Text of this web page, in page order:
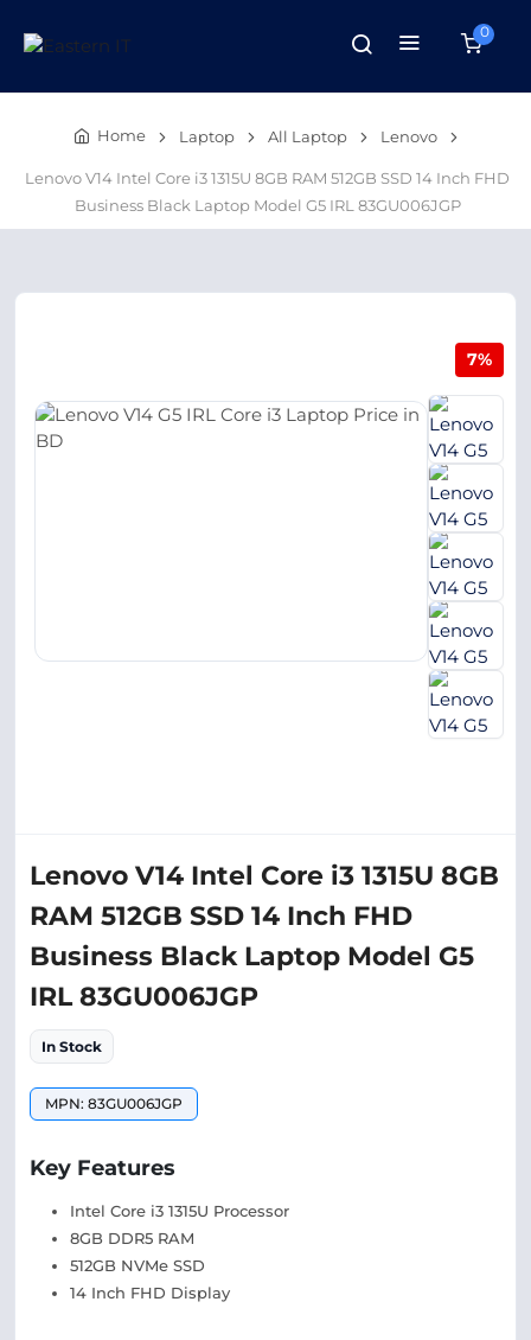
0
Home Laptop All Laptop Lenovo
Lenovo V14 Intel Core i3 1315U 8GB RAM 512GB SSD 14 Inch FHD
Business Black Laptop Model G5 IRL 83GU006JGP
7%
Lenovo V14 Intel Core i3 1315U 8GB
RAM 512GB SSD 14 Inch FHD
Business Black Laptop Model G5
IRL 83GU006JGP
In Stock
MPN: 83GU006JGP
Key Features
Intel Core i3 1315U Processor
8GB DDR5 RAM
512GB NVMe SSD
14 Inch FHD Display